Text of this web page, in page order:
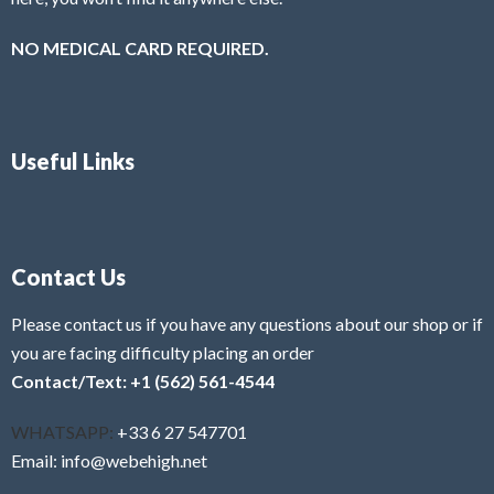
NO MEDICAL CARD REQUIRED.
Useful Links
Contact Us
Please contact us if you have any questions about our shop or if
you are facing difficulty placing an order
Contact/Text: +1 (562) 561-4544
WHATSAPP: +33 6 27 547701
Email: info@webehigh.net